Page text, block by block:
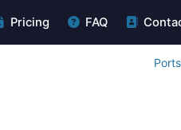
Pricing FAQ